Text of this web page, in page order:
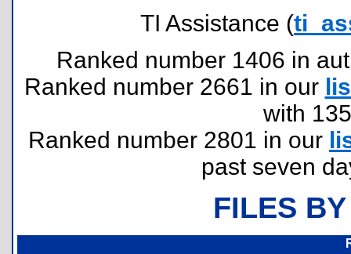
TI Assistance (
Ranked number 1406 in
Ranked number 2661 in our
with
Ranked number 2801 in our
past seven
FILES